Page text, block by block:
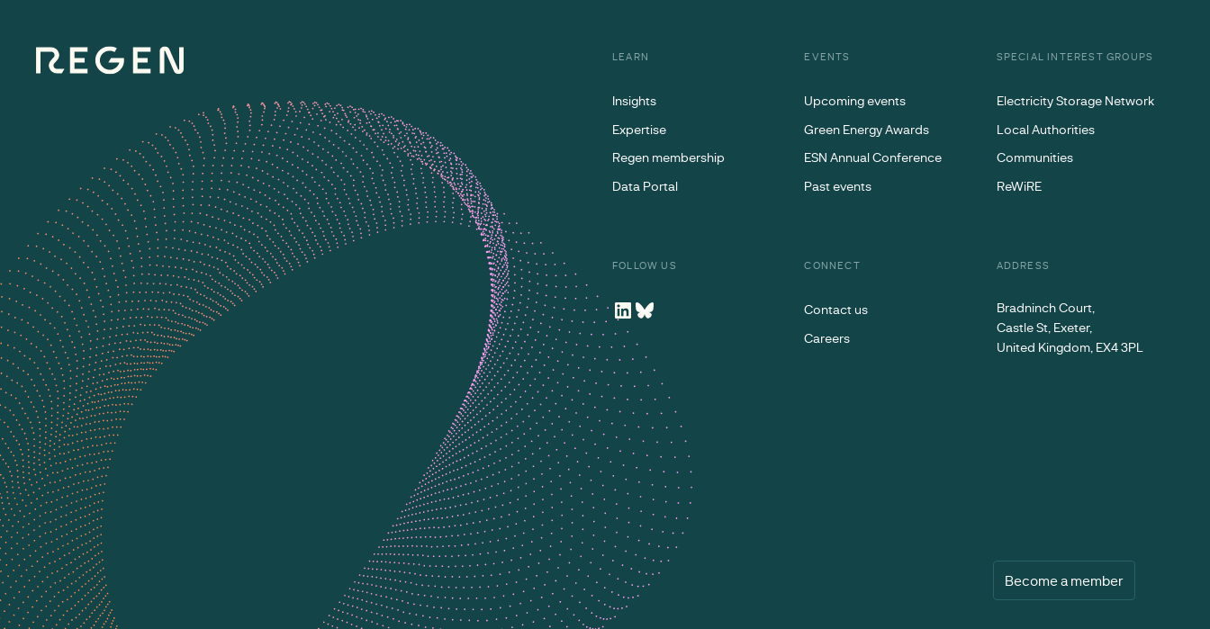
LEARN
Insights
Expertise
Regen membership
Data Portal
EVENTS
Upcoming events
Green Energy Awards
ESN Annual Conference
Past events
SPECIAL INTEREST GROUPS
Electricity Storage Network
Local Authorities
Communities
ReWiRE
FOLLOW US CONNECT
Contact us
Careers
ADDRESS
Bradninch Court,
Castle St, Exeter,
United Kingdom, EX4 3PL
Become a member